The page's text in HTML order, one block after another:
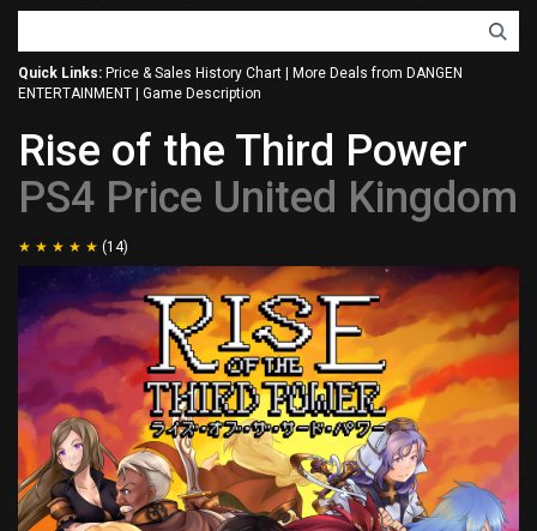
Quick Links: Price & Sales History Chart
More Deals from DANGEN
ENTERTAINMENT
Game Description
Rise of the Third Power
PS4 Price United Kingdom
(14)